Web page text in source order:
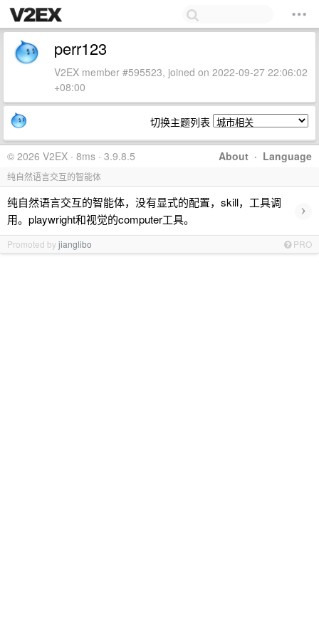
perr123
V2EX member #595523, joined on 2022-09-27 22:06:02
+08:00
切换主题列表
About · Language
© 2026 V2EX · 8ms · 3.9.8.5
纯自然语言交互的智能体
纯自然语言交互的智能体，没有显式的配置，skill，工具调
用。playwright和视觉的computer工具。
›
Promoted byjianglibo PRO